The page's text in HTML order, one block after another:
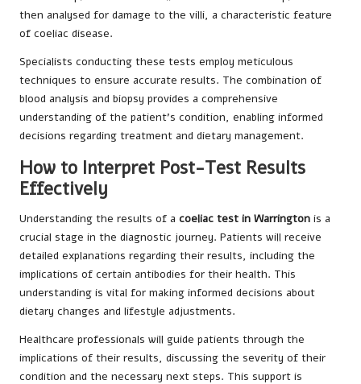
then analysed for damage to the villi, a characteristic feature
of coeliac disease.
Specialists conducting these tests employ meticulous
techniques to ensure accurate results. The combination of
blood analysis and biopsy provides a comprehensive
understanding of the patient’s condition, enabling informed
decisions regarding treatment and dietary management.
How to Interpret Post-Test Results
Effectively
Understanding the results of a coeliac test in Warrington is a
crucial stage in the diagnostic journey. Patients will receive
detailed explanations regarding their results, including the
implications of certain antibodies for their health. This
understanding is vital for making informed decisions about
dietary changes and lifestyle adjustments.
Healthcare professionals will guide patients through the
implications of their results, discussing the severity of their
condition and the necessary next steps. This support is